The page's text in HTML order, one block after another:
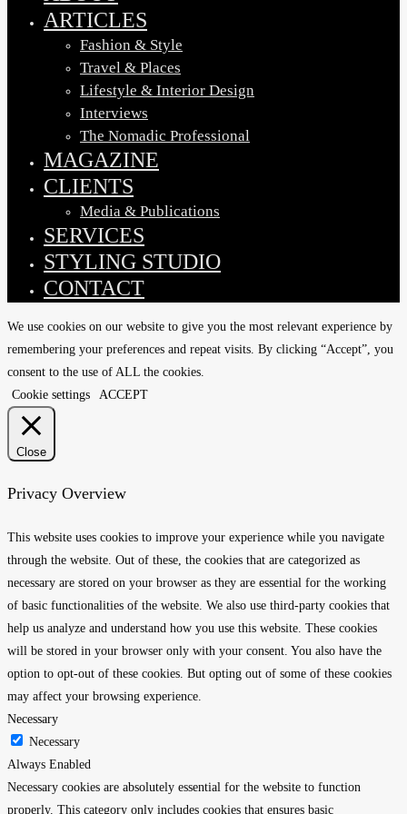
ARTICLES
Fashion & Style
Travel & Places
Lifestyle & Interior Design
Interviews
The Nomadic Professional
MAGAZINE
CLIENTS
Media & Publications
SERVICES
STYLING STUDIO
CONTACT
We use cookies on our website to give you the most relevant experience by
remembering your preferences and repeat visits. By clicking “Accept”, you
consent to the use of ALL the cookies.
Cookie settings
ACCEPT
Close
Privacy Overview
This website uses cookies to improve your experience while you navigate
through the website. Out of these, the cookies that are categorized as
necessary are stored on your browser as they are essential for the working
of basic functionalities of the website. We also use third-party cookies that
help us analyze and understand how you use this website. These cookies
will be stored in your browser only with your consent. You also have the
option to opt-out of these cookies. But opting out of some of these cookies
may affect your browsing experience.
Necessary
Necessary
Always Enabled
Necessary cookies are absolutely essential for the website to function
properly. This category only includes cookies that ensures basic